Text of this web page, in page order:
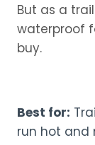
But as a
waterproof
buy.
Best for:
run hot and